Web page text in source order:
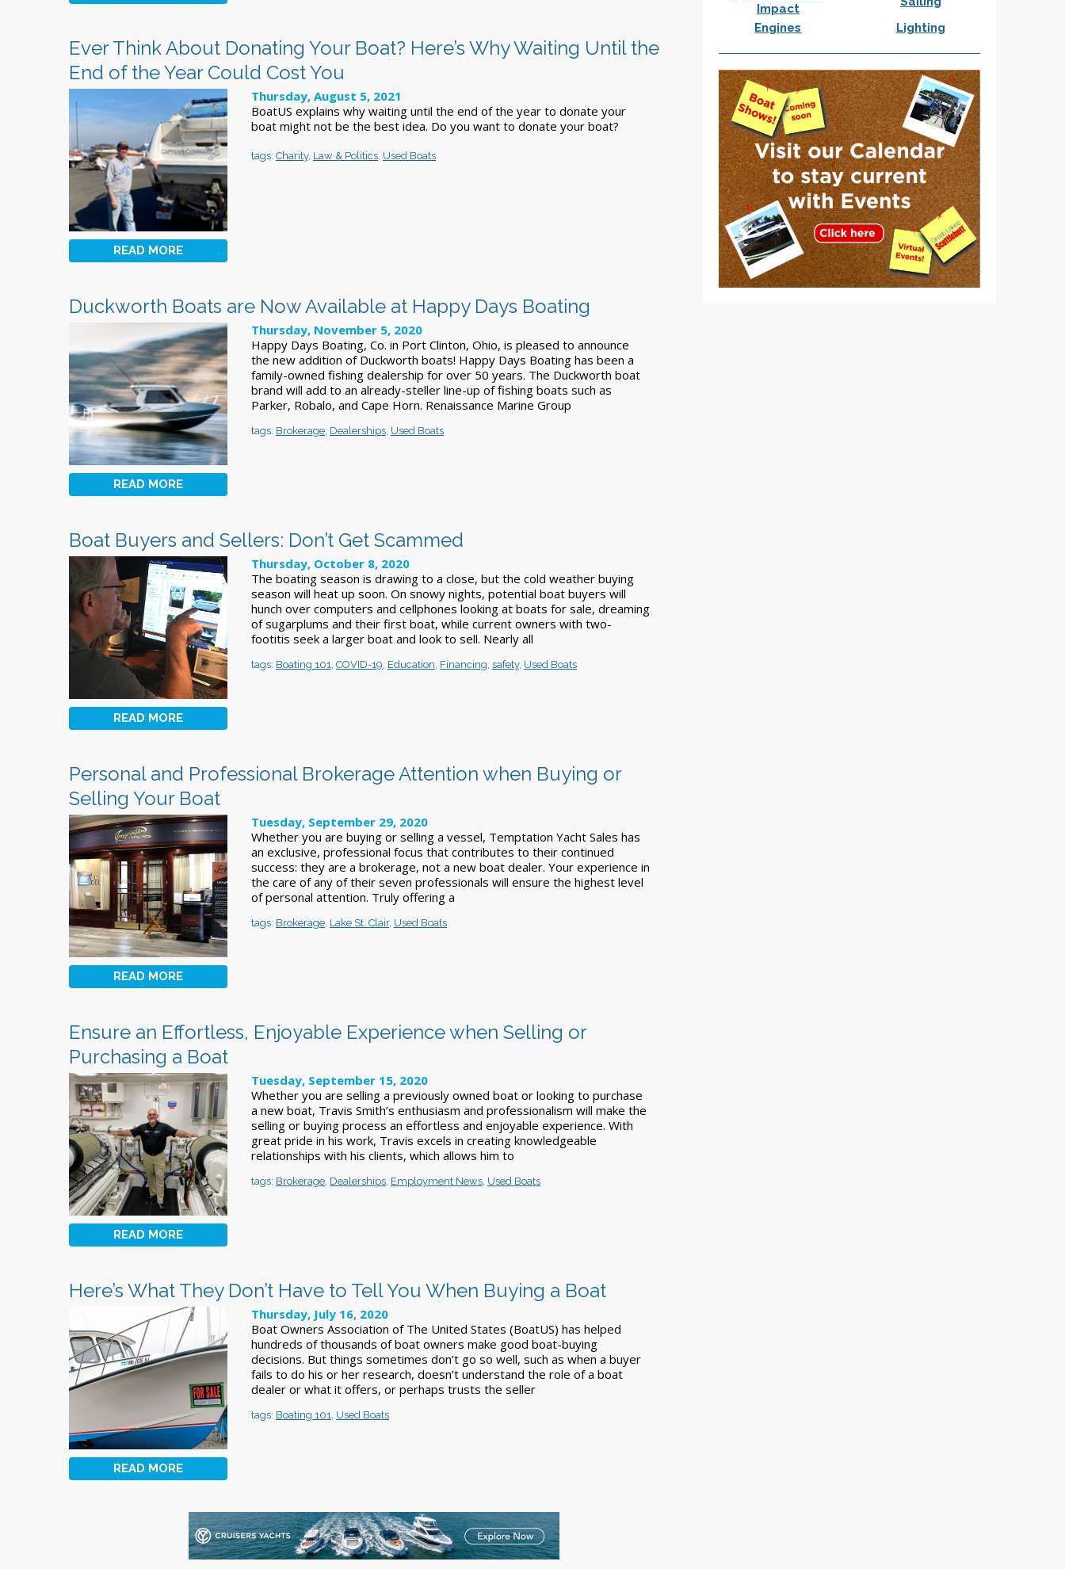
Ever Think About Donating Your Boat? Here’s Why Waiting Until the
End of the Year Could Cost You
READ MORE
Thursday, August 5, 2021
BoatUS explains why waiting until the end of the year to donate your
boat might not be the best idea. Do you want to donate your boat?
tags: Charity, Law & Politics, Used Boats
Duckworth Boats are Now Available at Happy Days Boating
READ MORE
Thursday, November 5, 2020
Happy Days Boating, Co. in Port Clinton, Ohio, is pleased to announce
the new addition of Duckworth boats! Happy Days Boating has been a
family-owned fishing dealership for over 50 years. The Duckworth boat
brand will add to an already-steller line-up of fishing boats such as
Parker, Robalo, and Cape Horn. Renaissance Marine Group
tags: Brokerage, Dealerships, Used Boats
Boat Buyers and Sellers: Don’t Get Scammed
READ MORE
Thursday, October 8, 2020
The boating season is drawing to a close, but the cold weather buying
season will heat up soon. On snowy nights, potential boat buyers will
hunch over computers and cellphones looking at boats for sale, dreaming
of sugarplums and their first boat, while current owners with two-
footitis seek a larger boat and look to sell. Nearly all
tags: Boating 101, COVID-19, Education, Financing, safety, Used Boats
Personal and Professional Brokerage Attention when Buying or
Selling Your Boat
READ MORE
Tuesday, September 29, 2020
Whether you are buying or selling a vessel, Temptation Yacht Sales has
an exclusive, professional focus that contributes to their continued
success: they are a brokerage, not a new boat dealer. Your experience in
the care of any of their seven professionals will ensure the highest level
of personal attention. Truly offering a
tags: Brokerage, Lake St. Clair, Used Boats
Ensure an Effortless, Enjoyable Experience when Selling or
Purchasing a Boat
READ MORE
Tuesday, September 15, 2020
Whether you are selling a previously owned boat or looking to purchase
a new boat, Travis Smith’s enthusiasm and professionalism will make the
selling or buying process an effortless and enjoyable experience. With
great pride in his work, Travis excels in creating knowledgeable
relationships with his clients, which allows him to
tags: Brokerage, Dealerships, Employment News, Used Boats
Here’s What They Don’t Have to Tell You When Buying a Boat
READ MORE
Thursday, July 16, 2020
Boat Owners Association of The United States (BoatUS) has helped
hundreds of thousands of boat owners make good boat-buying
decisions. But things sometimes don’t go so well, such as when a buyer
fails to do his or her research, doesn’t understand the role of a boat
dealer or what it offers, or perhaps trusts the seller
tags: Boating 101, Used Boats
Impact
Engines
Lighting